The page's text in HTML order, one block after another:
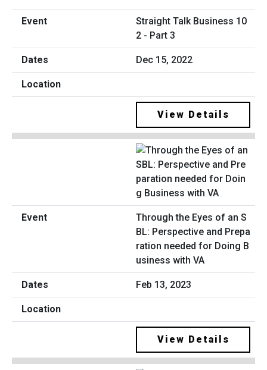
Straight Talk Business 10
2 - Part 3
Dec 15, 2022
View Details
Through the Eyes of an S
BL: Perspective and Prepa
ration needed for Doing B
usiness with VA
Feb 13, 2023
View Details